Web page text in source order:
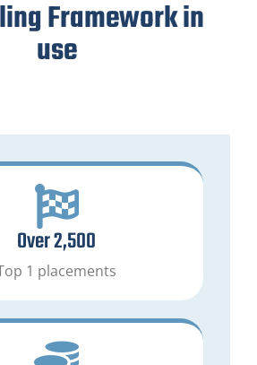
Framework in
use
Over 2,500
1 placements